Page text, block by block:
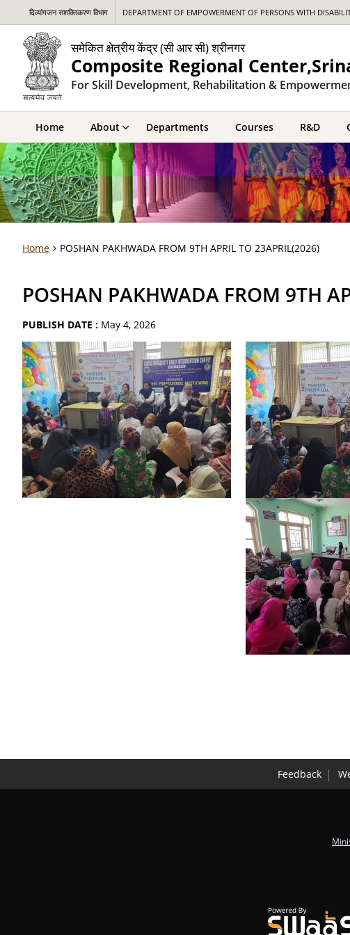
दिव्यांगजन सशक्तिकरण विभाग DEPARTMENT OF EMPOWERMENT OF PERSONS WITH
समेकित क्षेत्रीय केंद्र (सी आर सी) श्रीनगर
Composite Regional
For Skill Development, Rehabilitation &
Home About Departments Courses R&D
Home POSHAN PAKHWADA FROM 9TH APRIL TO 23APRIL(2026)
POSHAN PAKHWADA FROM 9TH
PUBLISH DATE : May 4, 2026
Feedback